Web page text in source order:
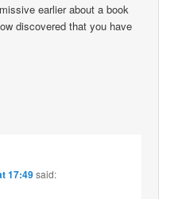
earlier about a book
discovered that you have
17:49said: